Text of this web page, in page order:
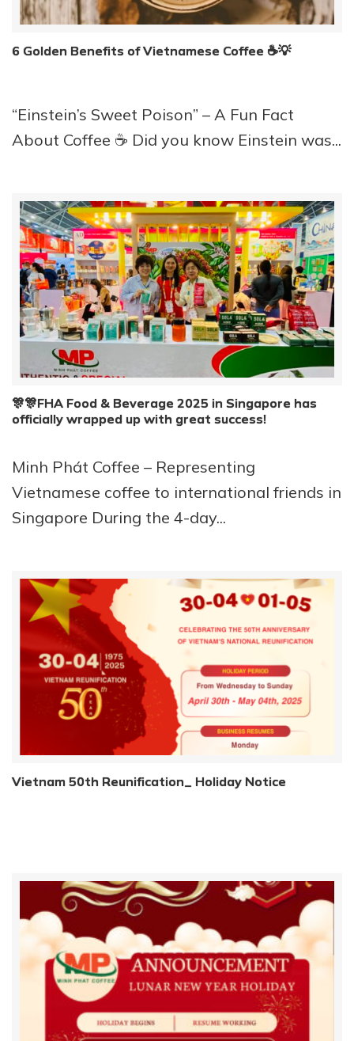
6 Golden Benefits of Vietnamese Coffee ☕️💡
“Einstein’s Sweet Poison” – A Fun Fact
About Coffee ☕️ Did you know Einstein was...
🎊🎊FHA Food & Beverage 2025 in Singapore has
officially wrapped up with great success!
Minh Phát Coffee – Representing
Vietnamese coffee to international friends in
Singapore During the 4-day...
Vietnam 50th Reunification_ Holiday Notice